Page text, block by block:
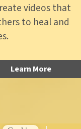
videos that
to heal and
Learn More